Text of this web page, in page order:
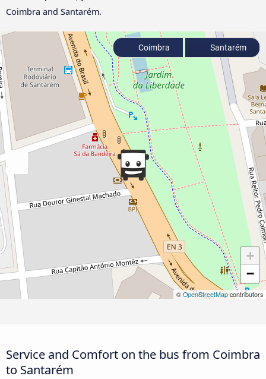
Coimbra and Santarém.
+
−
© OpenStreetMapcontributors
Coimbra Santarém
Service and Comfort on the bus from Coimbra
to Santarém